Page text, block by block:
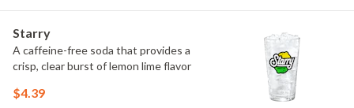
Starry
A caffeine-free soda that provides a
crisp, clear burst of lemon lime flavor
$4.39